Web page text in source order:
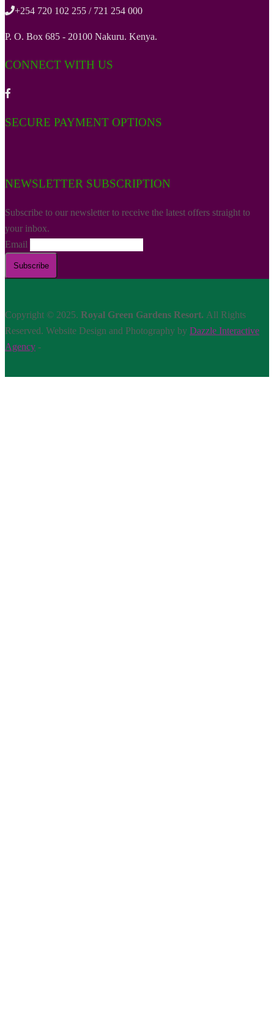
+254 720 102 255 / 721 254 000
P. O. Box 685 - 20100 Nakuru. Kenya.
CONNECT WITH US
SECURE PAYMENT OPTIONS
NEWSLETTER SUBSCRIPTION
Subscribe to our newsletter to receive the latest offers straight to
your inbox.
Email
Copyright © 2025. Royal Green Gardens Resort. All Rights
Reserved. Website Design and Photography by Dazzle Interactive
Agency -